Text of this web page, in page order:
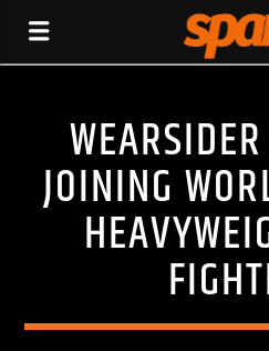
JOINING